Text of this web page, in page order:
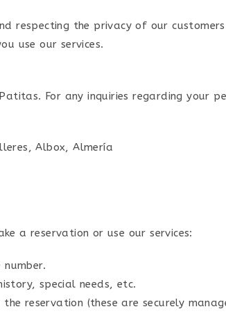
the privacy of our
use our services.
For any inquiries regarding your
Albox, Almería
a reservation or use our services:
special needs, etc.
reservation (these are securely